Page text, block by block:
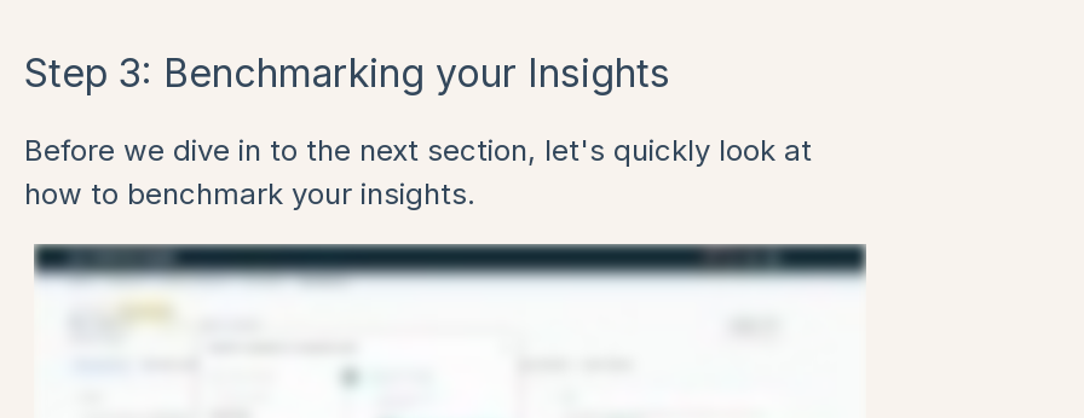
Step 3: Benchmarking your Insights
Before we dive in to the next section, let's quickly look at
how to benchmark your insights.